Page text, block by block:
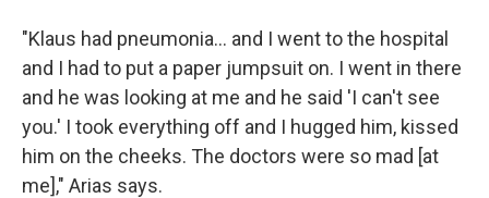
"Klaus had pneumonia… and I went to the hospital
and I had to put a paper jumpsuit on. I went in there
and he was looking at me and he said 'I can't see
you.' I took everything off and I hugged him, kissed
him on the cheeks. The doctors were so mad [at
me]," Arias says.